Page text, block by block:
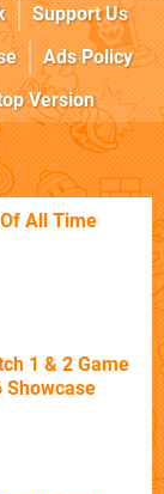
Support Us
Ads Policy
Version
All Time
1 & 2 Game
Showcase